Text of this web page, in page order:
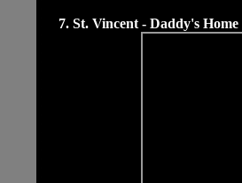
7. St. Vincent - Daddy's Home